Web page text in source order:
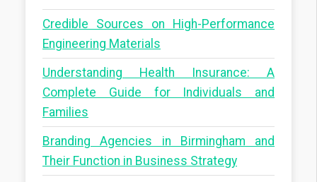
Credible Sources on High-Performance
Engineering Materials
Understanding Health Insurance: A
Complete Guide for Individuals and
Families
Branding Agencies in Birmingham and
Their Function in Business Strategy